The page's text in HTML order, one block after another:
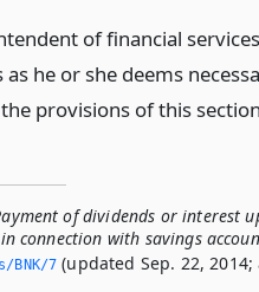
of financial
as he or she deems
provisions of this
of dividends or interest
connection with savings
7 (updated Sep. 22, 2014;